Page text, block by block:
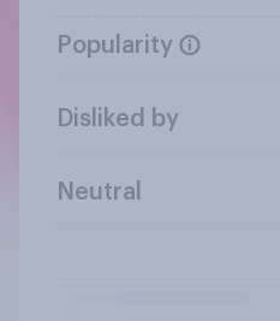
Popularity
Disliked by
Neutral